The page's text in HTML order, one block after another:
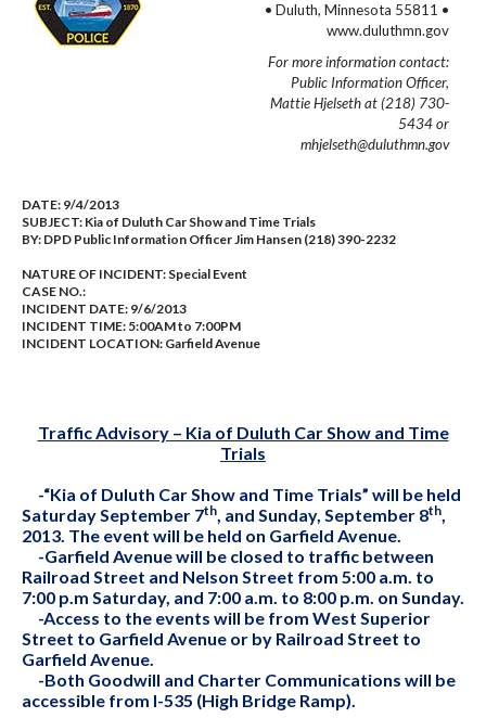
• Duluth, Minnesota 55811 •
www.duluthmn.gov
For more information contact:
Public Information Officer,
Mattie Hjelseth at (218) 730-
5434 or
mhjelseth@duluthmn.gov
DATE: 9/4/2013
SUBJECT: Kia of Duluth Car Show and Time Trials
BY: DPD Public Information Officer Jim Hansen (218) 390-2232
NATURE OF INCIDENT: Special Event
CASE NO.:
INCIDENT DATE: 9/6/2013
INCIDENT TIME: 5:00AM to 7:00PM
INCIDENT LOCATION: Garfield Avenue
Traffic Advisory – Kia of Duluth Car Show and Time
Trials
-“Kia of Duluth Car Show and Time Trials” will be held
Saturday September 7th, and Sunday, September 8th,
2013. The event will be held on Garfield Avenue.
-Garfield Avenue will be closed to traffic between
Railroad Street and Nelson Street from 5:00 a.m. to
7:00 p.m Saturday, and 7:00 a.m. to 8:00 p.m. on Sunday.
-Access to the events will be from West Superior
Street to Garfield Avenue or by Railroad Street to
Garfield Avenue.
-Both Goodwill and Charter Communications will be
accessible from I-535 (High Bridge Ramp).